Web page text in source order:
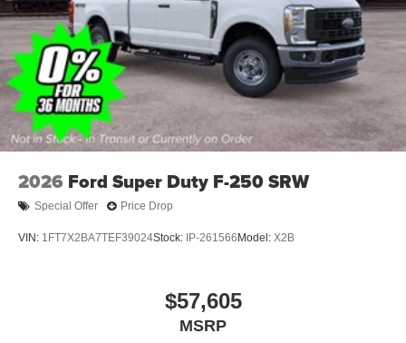
2026 Ford Super Duty F-250 SRW
Special Offer Price Drop
VIN: 1FT7X2BA7TEF39024Stock: IP-261566 Model: X2B
$57,605
MSRP